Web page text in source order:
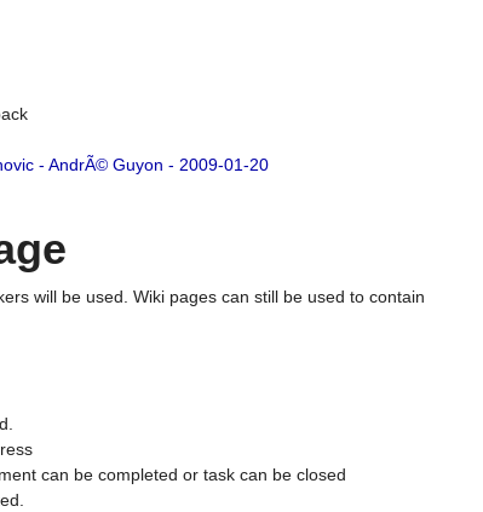
- AndrÃ© Guyon - 2009-01-20
will be used. Wiki pages can still be used to contain
can be completed or task can be closed